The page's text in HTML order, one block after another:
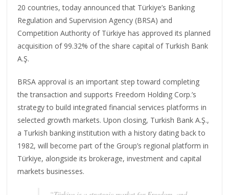
20 countries, today announced that Türkiye’s Banking
Regulation and Supervision Agency (BRSA) and
Competition Authority of Türkiye has approved its planned
acquisition of 99.32% of the share capital of Turkish Bank
A.Ş.
BRSA approval is an important step toward completing
the transaction and supports Freedom Holding Corp.’s
strategy to build integrated financial services platforms in
selected growth markets. Upon closing, Turkish Bank A.Ş.,
a Turkish banking institution with a history dating back to
1982, will become part of the Group’s regional platform in
Türkiye, alongside its brokerage, investment and capital
markets businesses.